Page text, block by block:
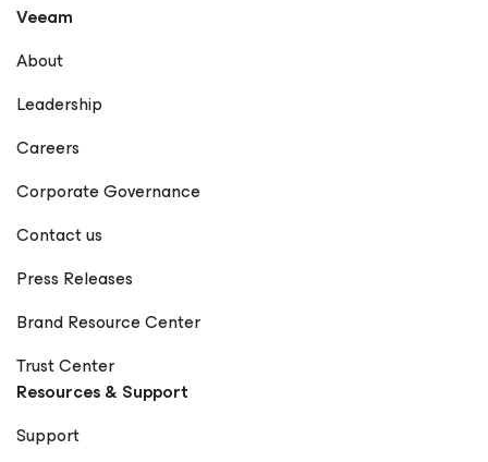
Veeam
About
Leadership
Careers
Corporate Governance
Contact us
Press Releases
Brand Resource Center
Trust Center
Resources & Support
Support